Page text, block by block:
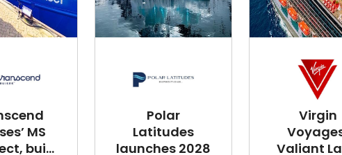
MS
bui...
Polar
Latitudes
launches 2028
Virgin
Valiant